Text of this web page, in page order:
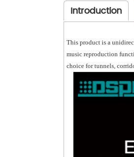
Introduction
This product is a
music reproduction
choice for tunnels,